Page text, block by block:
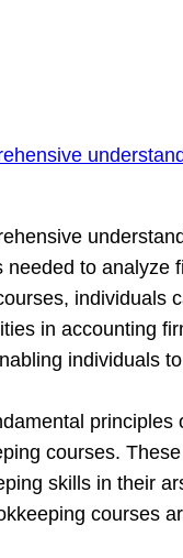
to
individuals
in accounting
individuals
courses.
skills in their
courses